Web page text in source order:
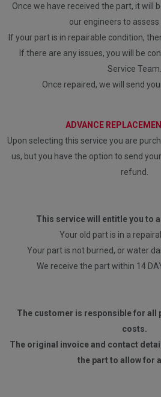
Once we have received the part, it will
our engineers to assess
If your part is in repairable condition,
If there are any issues, you will be
Service Team.
Once repaired, we will send
ADVANCE
Upon selecting this service you are
us, but you have the option to send
refund.
This service will entitle you to
Your old part is in a
Your part is not burned, or water
We receive the part within 14
The customer is responsible for all
costs.
The original invoice and contact
the part to allow for